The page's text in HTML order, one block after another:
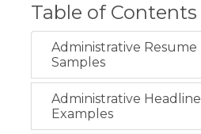
Table of Contents
Administrative Resume
Samples
Administrative Headline
Examples